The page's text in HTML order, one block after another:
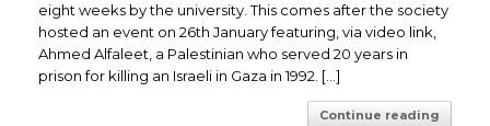
eight weeks by the university. This comes after the society
hosted an event on 26th January featuring, via video link,
Ahmed Alfaleet, a Palestinian who served 20 years in
prison for killing an Israeli in Gaza in 1992. […]
Continue reading